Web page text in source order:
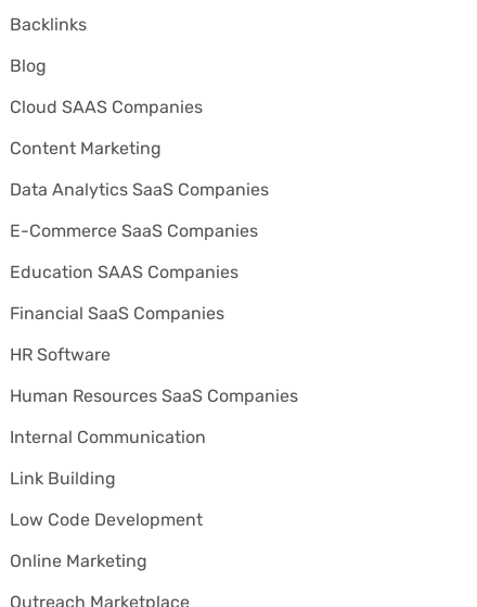
Backlinks
Blog
Cloud SAAS Companies
Content Marketing
Data Analytics SaaS Companies
E-Commerce SaaS Companies
Education SAAS Companies
Financial SaaS Companies
HR Software
Human Resources SaaS Companies
Internal Communication
Link Building
Low Code Development
Online Marketing
Outreach Marketplace